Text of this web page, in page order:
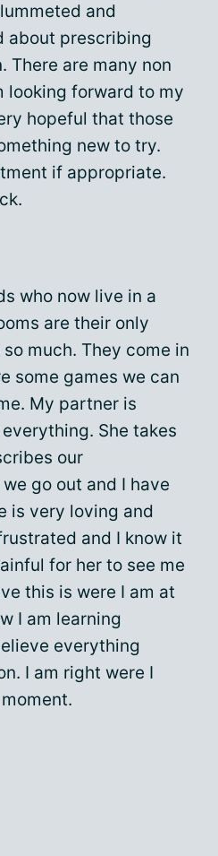
and
about prescribing
There are many non
looking forward to my
hopeful that those
new to try.
if appropriate.
who now live in a
are their only
much. They come in
some games we can
My partner is
She takes
our
go out and I have
is very loving and
and I know it
for her to see me
this is were I am at
I am learning
everything
I am right were I